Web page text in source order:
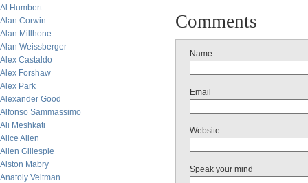
Al Humbert
Alan Corwin
Alan Millhone
Alan Weissberger
Alex Castaldo
Alex Forshaw
Alex Park
Alexander Good
Alfonso Sammassimo
Ali Meshkati
Alice Allen
Allen Gillespie
Alston Mabry
Anatoly Veltman
Comments
Name
Email
Website
Speak your mind